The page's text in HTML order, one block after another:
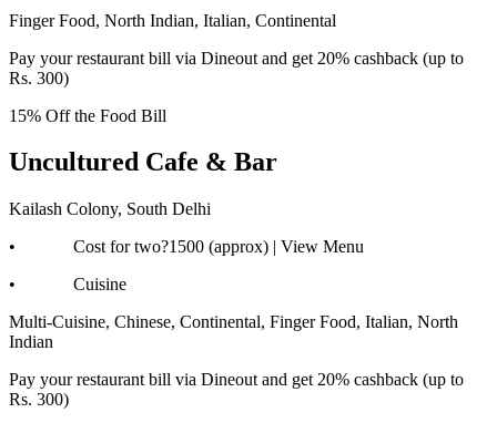
Finger Food, North Indian, Italian, Continental
Pay your restaurant bill via Dineout and get 20% cashback (up to
Rs. 300)
15% Off the Food Bill
Uncultured Cafe & Bar
Kailash Colony, South Delhi
• Cost for two?1500 (approx) | View Menu
• Cuisine
Multi-Cuisine, Chinese, Continental, Finger Food, Italian, North
Indian
Pay your restaurant bill via Dineout and get 20% cashback (up to
Rs. 300)